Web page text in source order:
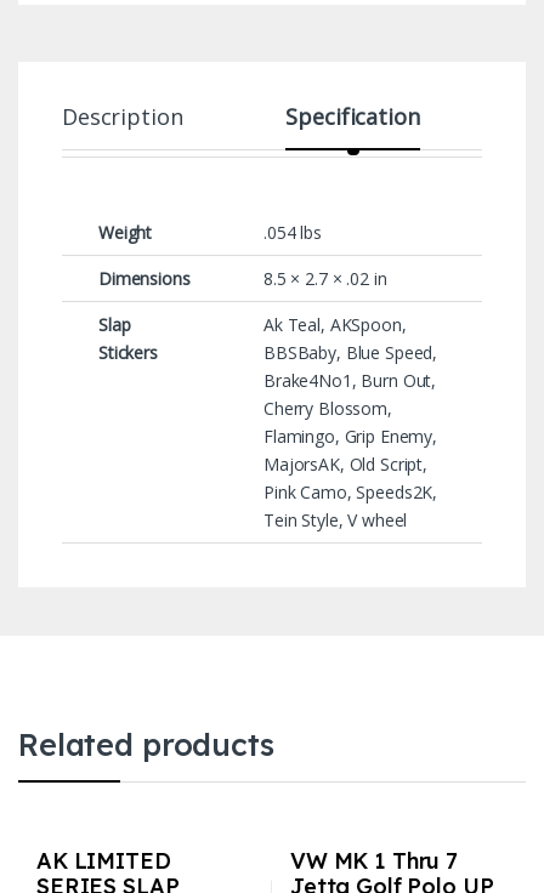
Description Specification
Weight
.054 lbs
Dimensions
8.5 × 2.7 × .02 in
Slap
Stickers
Ak Teal, AKSpoon,
BBSBaby, Blue Speed,
Brake4No1, Burn Out,
Cherry Blossom,
Flamingo, Grip Enemy,
MajorsAK, Old Script,
Pink Camo, Speeds2K,
Tein Style, V wheel
Related products
AK LIMITED
SERIES SLAP
VW MK 1 Thru 7
Jetta Golf Polo UP